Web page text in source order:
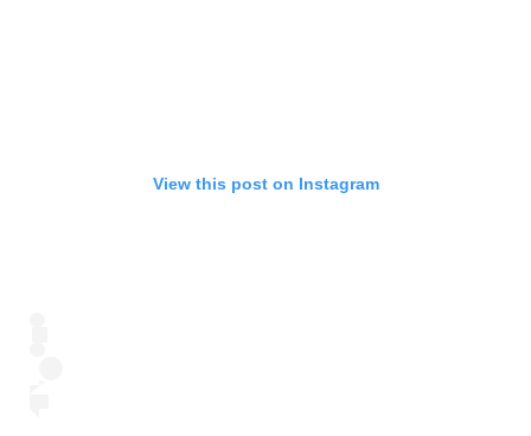
View this post on Instagram